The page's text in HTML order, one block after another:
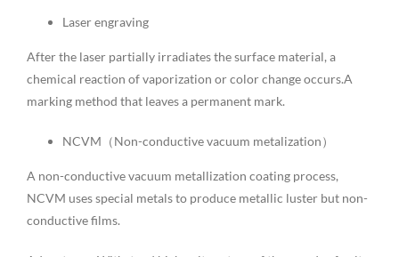
Laser engraving
After the laser partially irradiates the surface material, a
chemical reaction of vaporization or color change occurs.A
marking method that leaves a permanent mark.
NCVM（Non-conductive vacuum metalization）
A non-conductive vacuum metallization coating process,
NCVM uses special metals to produce metallic luster but non-
conductive films.